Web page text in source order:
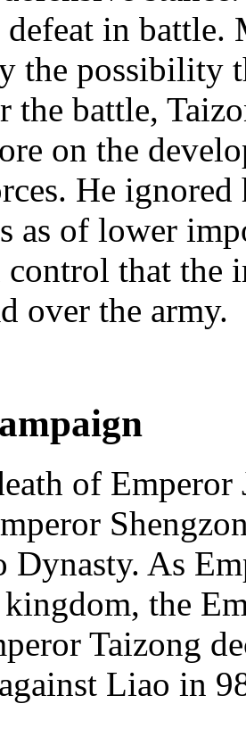
in battle.
the possibility
the battle,
on the
He ignored
as of lower
control that
over the army.
of
Dynasty. As
the
Taizong
Liao in